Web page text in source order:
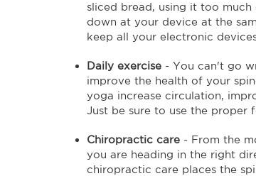
sliced bread, using it too
down at your device at the
keep all your electronic
Daily exercise - You can't go
improve the health of your
yoga increase circulation,
Just be sure to use the proper
Chiropractic care - From the
you are heading in the right
chiropractic care places the